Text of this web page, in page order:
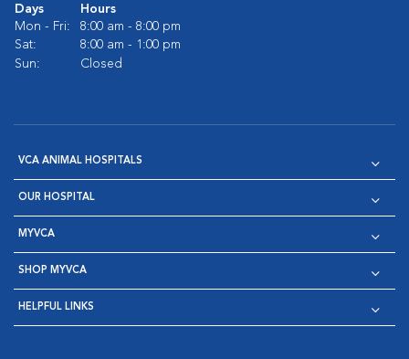
Days
Hours
Mon - Fri:
8:00 am - 8:00 pm
Sat:
8:00 am - 1:00 pm
Sun:
Closed
VCA ANIMAL HOSPITALS
OUR HOSPITAL
MYVCA
SHOP MYVCA
HELPFUL LINKS